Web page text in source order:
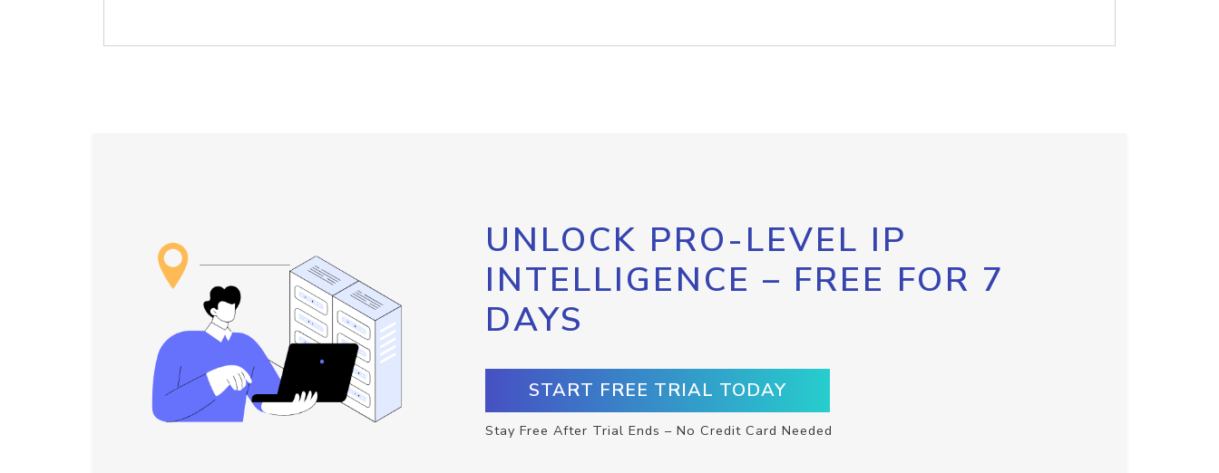
UNLOCK PRO-LEVEL IP
INTELLIGENCE – FREE FOR 7
DAYS
START FREE TRIAL TODAY
Stay Free After Trial Ends – No Credit Card Needed